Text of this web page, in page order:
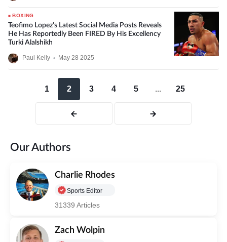
BOXING
Teofimo Lopez’s Latest Social Media Posts Reveals
He Has Reportedly Been FIRED By His Excellency
Turki Alalshikh
Paul Kelly • May 28 2025
1 2 3 4 5 ... 25
Our Authors
Charlie Rhodes
Sports Editor
31339 Articles
Zach Wolpin